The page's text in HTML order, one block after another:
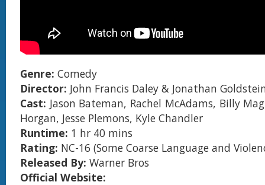
Genre: Comedy
Director: John Francis Daley & Jonathan
Cast: Jason Bateman, Rachel McAdams, Billy
Horgan, Jesse Plemons, Kyle Chandler
Runtime: 1 hr 40 mins
Rating: NC-16 (Some Coarse Language and
Released By: Warner Bros
Official Website: